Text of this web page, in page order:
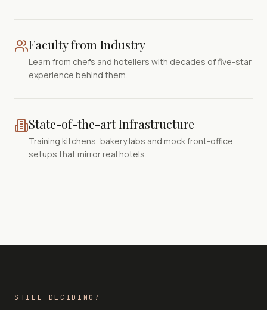
Faculty from Industry
Learn from chefs and hoteliers with decades of five-star
experience behind them.
State-of-the-art Infrastructure
Training kitchens, bakery labs and mock front-office
setups that mirror real hotels.
STILL DECIDING?